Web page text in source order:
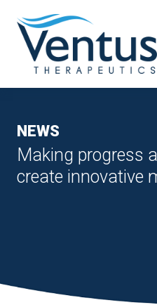
NEWS
Making progress
create innovative